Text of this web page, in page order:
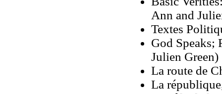
Ann and
Textes
God Speaks;
Julien Green)
La route de
La